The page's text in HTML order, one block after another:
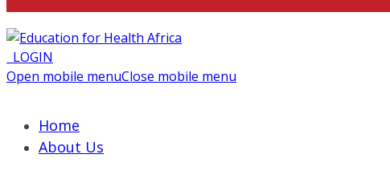
LOGIN
Open mobile menuClose mobile menu
Home
About Us